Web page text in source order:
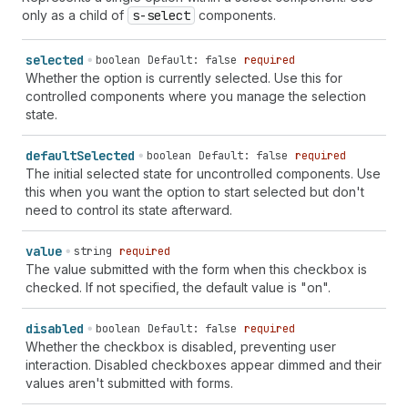
list" | "product-reference" | "product-remove" |
"product-return" | "product-unavailable" | "profile" |
"profile-filled" | "question-circle" | "question-
circle-filled" | "radio-control" | "receipt" |
"receipt-dollar" | "receipt-euro" | "receipt-folded" |
"receipt-paid" | "receipt-pound" | "receipt-refund" |
"receipt-rupee" | "receipt-yen" | "receivables" |
"redo" | "referral-code" | "refresh" | "remove-
background" | "reorder" | "replay" | "reset" | "return"
| "reward" | "rocket" | "rotate-left" | "rotate-right"
| "sandbox" | "save" | "savings" | "scan-qr-code" |
"search-add" | "search-list" | "search-recent" |
"shield-check-mark" | "shield-none" | "shield-pending"
| "shield-person" | "shipping-label" | "shipping-label-
cancel" | "shopcodes" | "slideshow" | "smiley-happy" |
"smiley-joy" | "smiley-neutral" | "smiley-sad" |
| "sort-descending" | "sound" | "sports" | "star" |
"star-circle" | "star-filled" | "star-half" | "star-
list" | "status" | "status-active" | "stop-circle" |
"store" | "store-import" | "store-managed" | "store-
only as a child of s-select components.
selected boolean Default: false required
Whether the option is currently selected. Use this for
controlled components where you manage the selection
state.
defaultSelected boolean Default: false required
The initial selected state for uncontrolled components. Use
this when you want the option to start selected but don't
need to control its state afterward.
value string required
The value submitted with the form when this checkbox is
checked. If not specified, the default value is "on".
disabled boolean Default: false required
Whether the checkbox is disabled, preventing user
interaction. Disabled checkboxes appear dimmed and their
values aren't submitted with forms.